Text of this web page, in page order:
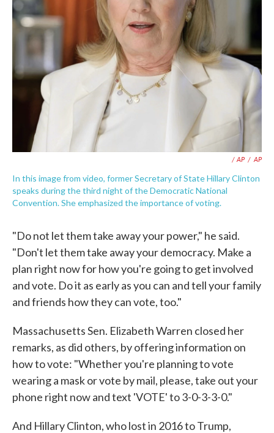
/ AP / AP
In this image from video, former Secretary of State Hillary Clinton
speaks during the third night of the Democratic National
Convention. She emphasized the importance of voting.
"Do not let them take away your power," he said.
"Don't let them take away your democracy. Make a
plan right now for how you're going to get involved
and vote. Do it as early as you can and tell your family
and friends how they can vote, too."
Massachusetts Sen. Elizabeth Warren closed her
remarks, as did others, by offering information on
how to vote: "Whether you're planning to vote
wearing a mask or vote by mail, please, take out your
phone right now and text 'VOTE' to 3-0-3-3-0."
And Hillary Clinton, who lost in 2016 to Trump,